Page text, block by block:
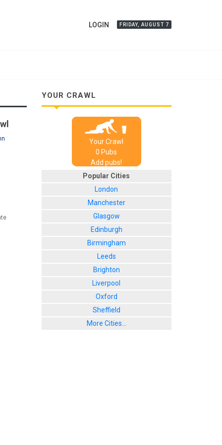
LOGIN FRIDAY, AUGUST 7
YOUR CRAWL
Your Crawl
0 Pubs
Add pubs!
Popular Cities
London
Manchester
Glasgow
Edinburgh
Birmingham
Leeds
Brighton
Liverpool
Oxford
Sheffield
More Cities...